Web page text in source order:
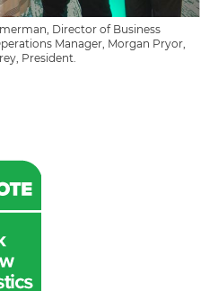
Director of Business
Manager, Morgan Pryor,
President.